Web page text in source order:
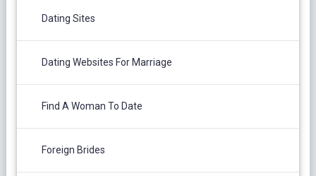
Dating Sites
Dating Websites For Marriage
Find A Woman To Date
Foreign Brides